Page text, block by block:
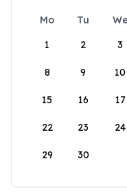
Mo Tu We
1
2 3
8 9 10
15 16 17
22 23 24
29 30